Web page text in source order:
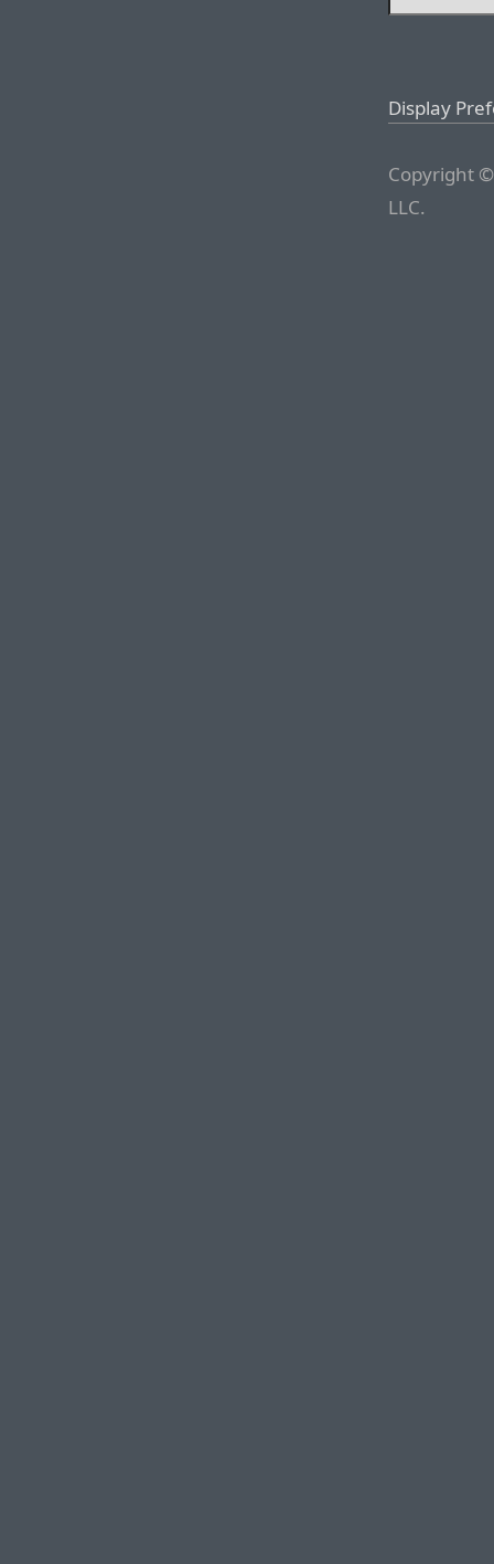
Display
Copyright
LLC.